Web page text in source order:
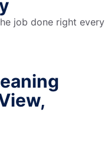
job done right every